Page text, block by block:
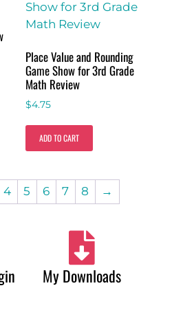
Place Value and Rounding
Game Show for 3rd Grade
Math Review
$4.75
ADD TO CART
4 5 6 7 8 →
My Downloads